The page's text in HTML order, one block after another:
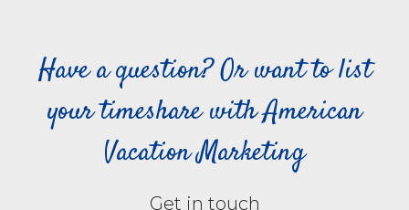
Have a question? Or want to list
your timeshare with American
Vacation Marketing
Get in touch